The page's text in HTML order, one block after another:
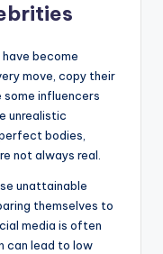
become
move, copy their
some influencers
unrealistic
bodies,
not always real.
unattainable
themselves to
media is often
can lead to low